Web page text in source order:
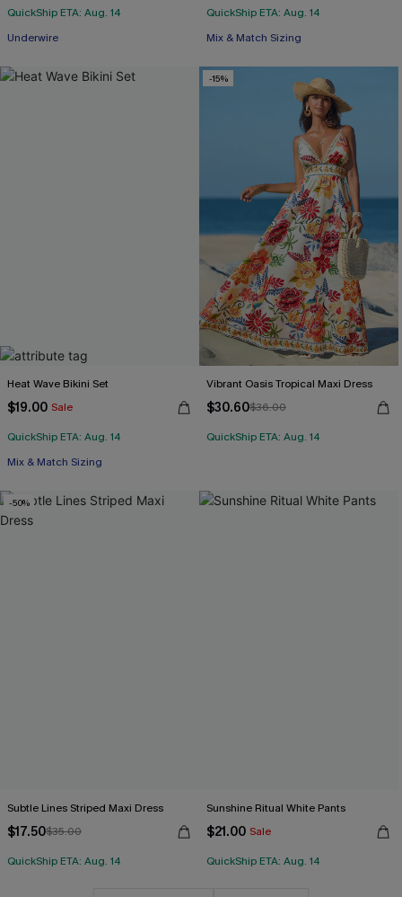
QuickShip ETA: Aug. 14
Underwire
QuickShip ETA: Aug. 14
Mix & Match Sizing
Heat Wave Bikini Set
$19.00 Sale
QuickShip ETA: Aug. 14
Mix & Match Sizing
-15%
Vibrant Oasis Tropical Maxi Dress
$30.60$36.00
QuickShip ETA: Aug. 14
-50%
Subtle Lines Striped Maxi Dress
$17.50$35.00
QuickShip ETA: Aug. 14
Sunshine Ritual White Pants
$21.00 Sale
QuickShip ETA: Aug. 14